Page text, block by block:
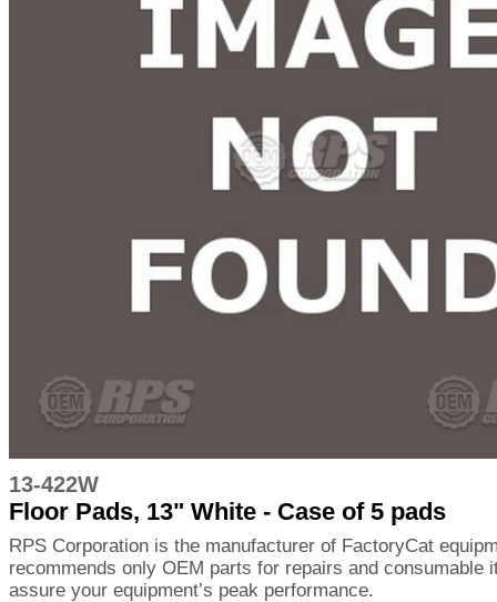
13-422W
Floor Pads, 13" White - Case of 5 pads
RPS Corporation is the manufacturer of FactoryCat
recommends only OEM parts for repairs and consumable
assure your equipment’s peak performance.